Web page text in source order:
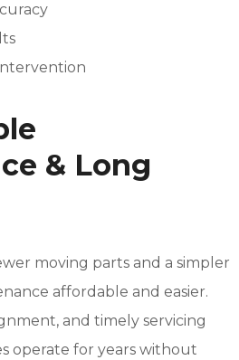
& Long
moving parts and a simpler
affordable and easier.
and timely servicing
operate for years without